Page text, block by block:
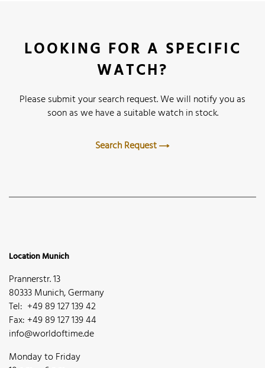
LOOKING FOR A SPECIFIC
WATCH?
Please submit your search request. We will notify you as
soon as we have a suitable watch in stock.
Search Request
Location Munich
Prannerstr. 13
80333 Munich, Germany
Tel: +49 89 127 139 42
Fax: +49 89 127 139 44
info@worldoftime.de
Monday to Friday